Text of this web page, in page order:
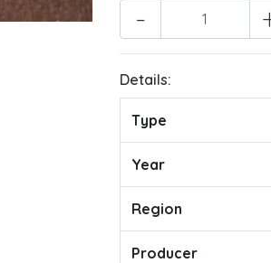
-
Details:
Type
Year
Region
Producer